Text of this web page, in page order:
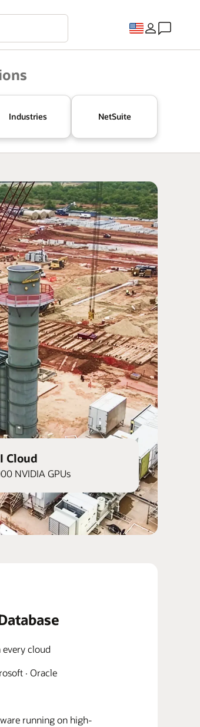
Industries NetSuite
Cloud
NVIDIA GPUs
every cloud
· Oracle
running on high-